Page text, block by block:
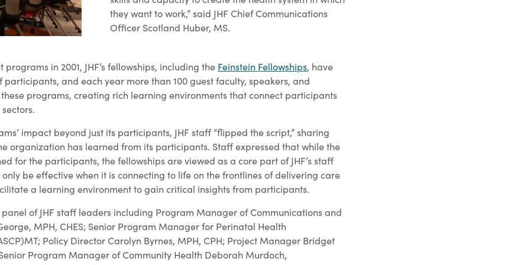
they want to work,” said JHF Chief Communications
Officer Scotland Huber, MS.
in 2001, JHF’s fellowships, including the Feinstein Fellowships, have
and each year more than 100 guest faculty, speakers, and
programs, creating rich learning environments that connect participants
impact beyond just its participants, JHF staff “flipped the script,” sharing
organization has learned from its participants. Staff expressed that while the
for the participants, the fellowships are viewed as a core part of JHF’s staff
only be effective when it is connecting to life on the frontlines of delivering care
a learning environment to gain critical insights from participants.
of JHF staff leaders including Program Manager of Communications and
MPH, CHES; Senior Program Manager for Perinatal Health
Policy Director Carolyn Byrnes, MPH, CPH; Project Manager Bridget
Program Manager of Community Health Deborah Murdoch,